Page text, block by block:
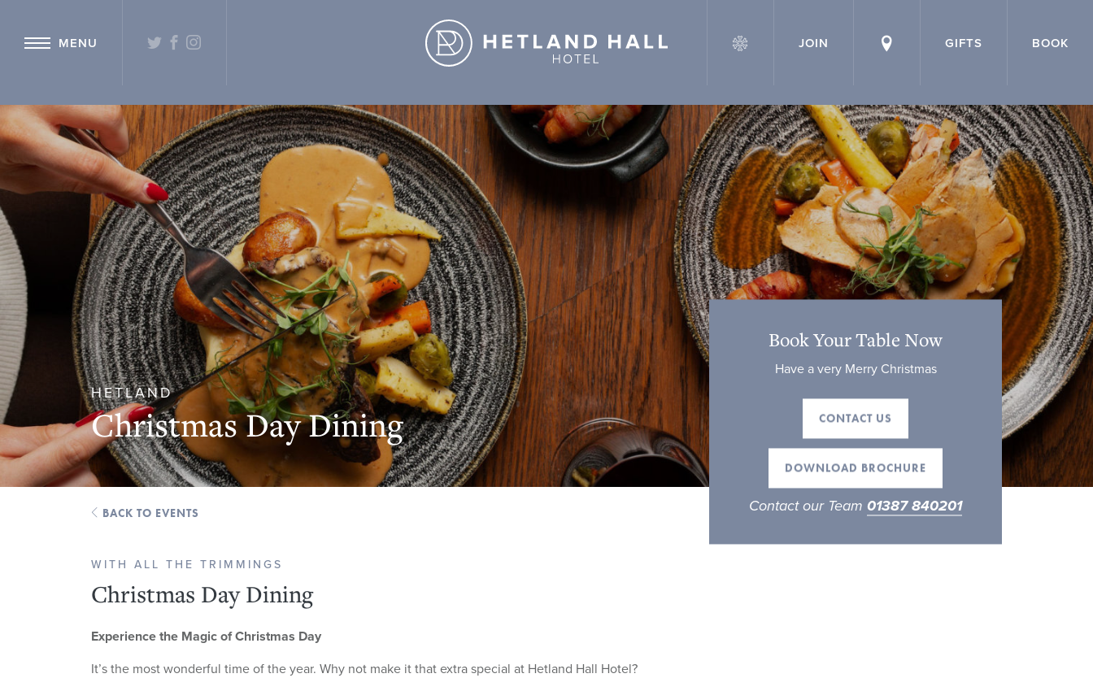
MENU TWITTER
FACEBOOK JOIN GIFTS BOOK
HETLAND
Christmas Day Dining
Book Your Table Now
Have a very Merry Christmas
CONTACT US
DOWNLOAD BROCHURE
Contact our Team 01387 840201
BACK TO EVENTS
WITH ALL THE TRIMMINGS
Christmas Day Dining
Experience the Magic of Christmas Day
It’s the most wonderful time of the year. Why not make it that extra special at Hetland Hall Hotel?